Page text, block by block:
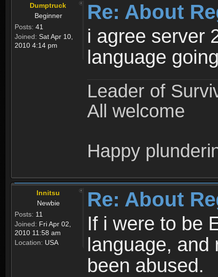
Dumptruck
Beginner
Posts: 41
Joined: Sat Apr 10,
2010 4:14 pm
Re: About
i agree server
language
Leader of
All welcome
Happy
Innitsu
Newbie
Posts: 11
Joined: Fri Apr 02,
2010 11:58 am
Location: USA
Re: About
If i were to be
language, and
been abused.